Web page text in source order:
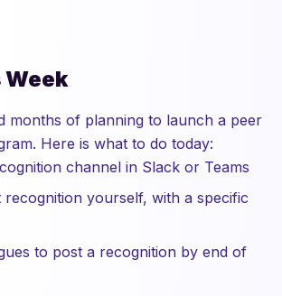
months of planning to launch a peer
Here is what to do today:
channel in Slack or Teams
recognition yourself, with a specific
to post a recognition by end of